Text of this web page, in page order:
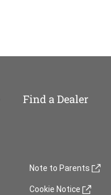
Find a Dealer
Note to Parents
(opens in new window)
Cookie Notice
(opens in new window)